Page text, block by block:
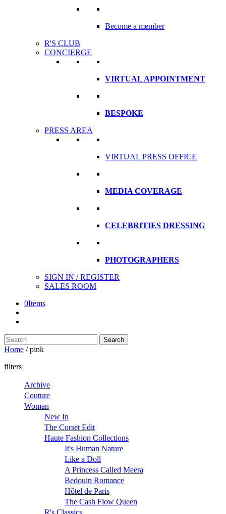
Become a member
R'S CLUB
CONCIERGE
VIRTUAL APPOINTMENT
BESPOKE
PRESS AREA
VIRTUAL PRESS OFFICE
MEDIA COVERAGE
CELEBRITIES DRESSING
PHOTOGRAPHERS
SIGN IN / REGISTER
SALES ROOM
0Items
Search
here
Search
Home /pink
filters
Archive
Couture
Woman
New In
The Corset Edit
Haute Fashion Collections
It's Human Nature
Like a Doll
A Princess Called Meera
Bedouin Romance
Hôtel de Paris
The Cash Flow Queen
R's Classics